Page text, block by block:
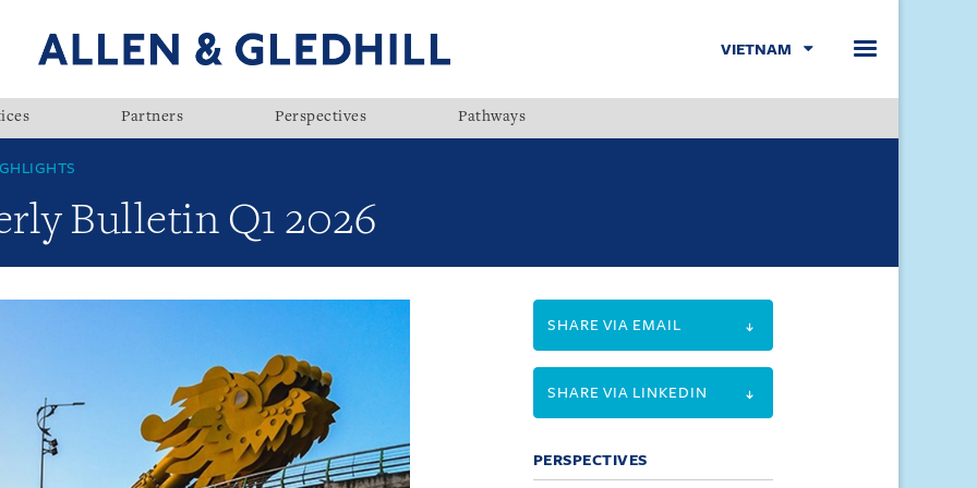
VIETNAM
Partners Perspectives Pathways
Bulletin Q1 2026
SHARE VIA EMAIL
SHARE VIA LINKEDIN
PERSPECTIVES